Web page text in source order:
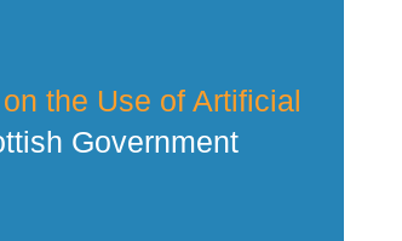
the Use of Artificial
Government